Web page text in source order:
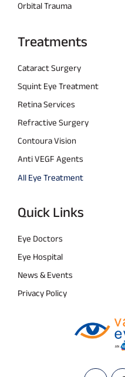
Orbital Trauma
Treatments
Cataract Surgery
Squint Eye Treatment
Retina Services
Refractive Surgery
Contoura Vision
Anti VEGF Agents
All Eye Treatment
Quick Links
Eye Doctors
Eye Hospital
News & Events
Privacy Policy